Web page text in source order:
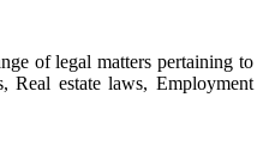
of legal matters pertaining to
Real estate laws, Employment